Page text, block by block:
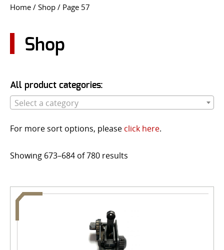
USER LOGIN
Home / Shop / Page 57
Shop
All product categories:
Select a category
For more sort options, please click here.
Showing 673–684 of 780 results